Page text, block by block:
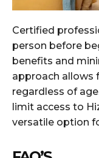
Certified
person before
benefits and
approach
regardless of
limit access to
versatile option